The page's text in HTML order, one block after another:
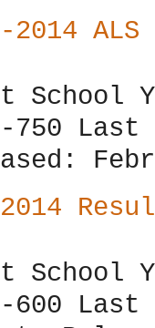
2014
School
750 Last
2014
School
600 Last